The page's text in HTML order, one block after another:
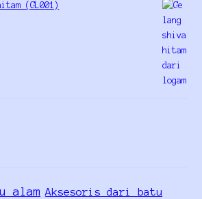
(GL001)
alam Aksesoris dari batu